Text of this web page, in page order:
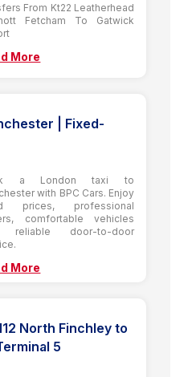
From Kt22 Leatherhead
Fetcham To Gatwick
More
| Fixed-
a London taxi to
with BPC Cars. Enjoy
prices, professional
comfortable vehicles
reliable door-to-door
More
North Finchley to
5